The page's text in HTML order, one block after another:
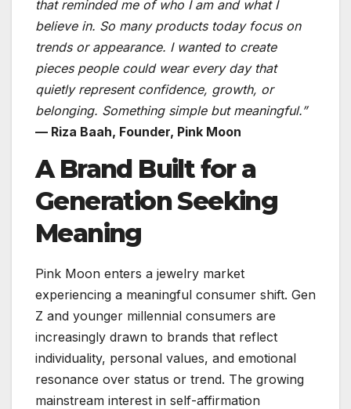
that reminded me of who I am and what I
believe in. So many products today focus on
trends or appearance. I wanted to create
pieces people could wear every day that
quietly represent confidence, growth, or
belonging. Something simple but meaningful.”
— Riza Baah, Founder, Pink Moon
A Brand Built for a
Generation Seeking
Meaning
Pink Moon enters a jewelry market
experiencing a meaningful consumer shift. Gen
Z and younger millennial consumers are
increasingly drawn to brands that reflect
individuality, personal values, and emotional
resonance over status or trend. The growing
mainstream interest in self-affirmation